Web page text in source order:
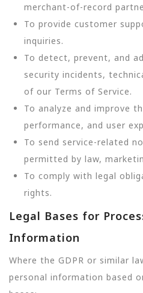
merchant-of-record
To provide customer
inquiries.
To detect, prevent, and
security incidents,
of our Terms of Service.
To analyze and improve
performance, and user
To send service-related
permitted by law,
To comply with legal
rights.
Legal Bases for
Information
Where the GDPR or similar
personal information based